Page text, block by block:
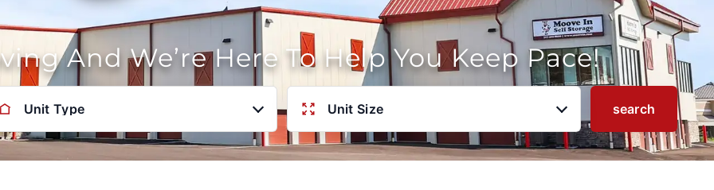
And We’re Here To Help You Keep Pace!
Unit Type Unit Size search